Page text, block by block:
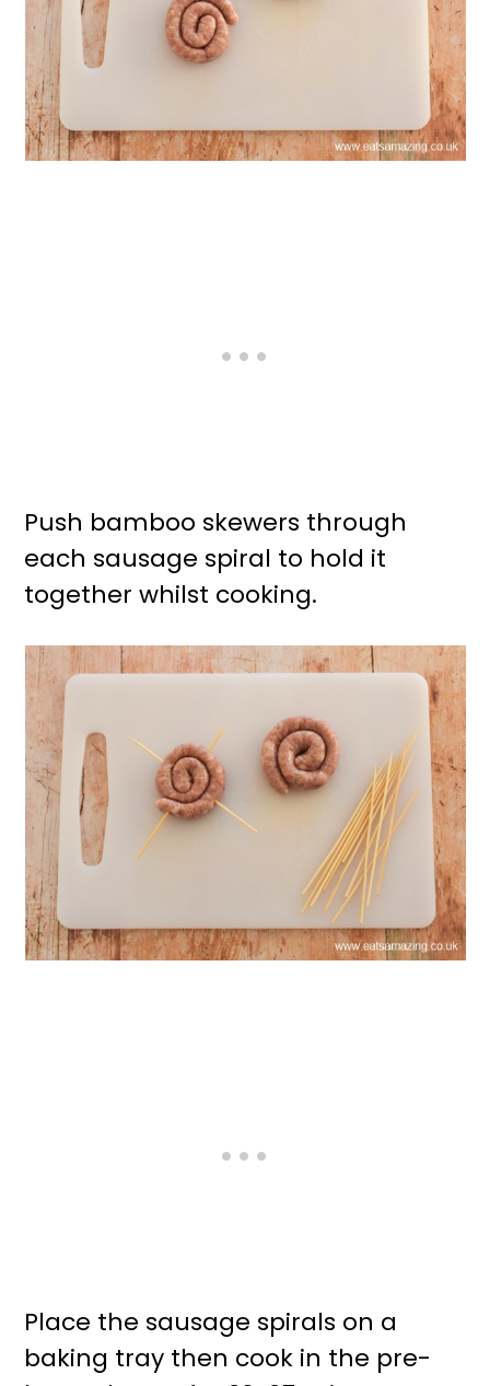
Push bamboo skewers through
each sausage spiral to hold it
together whilst cooking.
Place the sausage spirals on a
baking tray then cook in the pre-